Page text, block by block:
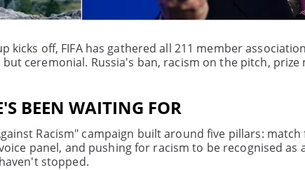
kicks off, FIFA has gathered all 211 member
ceremonial. Russia's ban, racism on the pitch, prize
BEEN WAITING FOR
Racism" campaign built around five pillars:
panel, and pushing for racism to be recognised as
stopped.